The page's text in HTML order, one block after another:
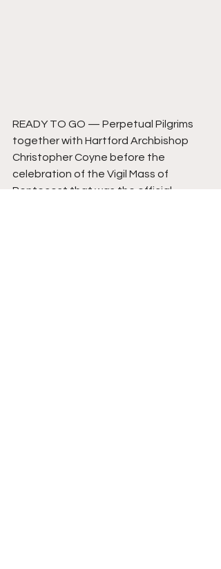
READY TO GO — Perpetual Pilgrims
together with Hartford Archbishop
Christopher Coyne before the
celebration of the Vigil Mass of
Pentecost that was the official